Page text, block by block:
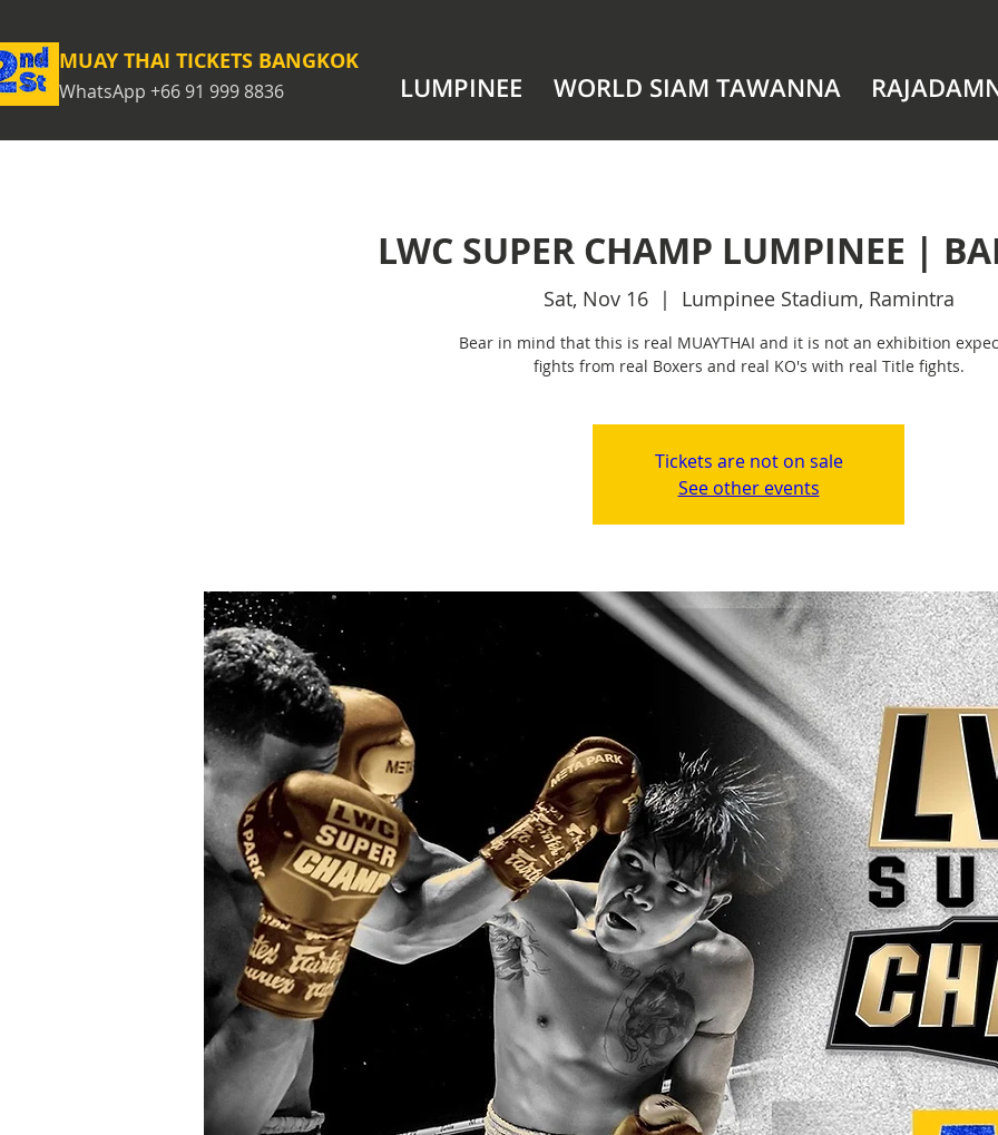
MUAY THAI TICKETS BANGKOK
WhatsApp +66 91 999 8836 LUMPINEE WORLD SIAM TAWANNA
LWC SUPER CHAMP LUMPINEE |
Sat, Nov 16
  |
Lumpinee Stadium, Ramintra
Bear in mind that this is real MUAYTHAI and it is not an exhibition
fights from real Boxers and real KO's with real Title fights.
Tickets are not on sale
See other events